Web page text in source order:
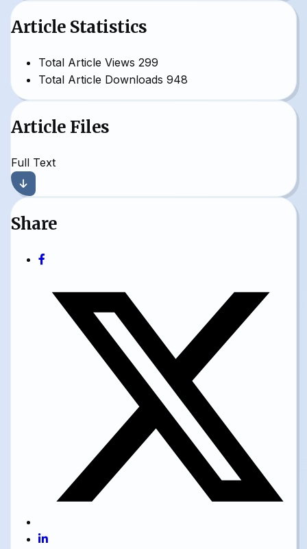
Article Statistics
Total Article Views 299
Total Article Downloads 948
Article Files
Full Text
Share